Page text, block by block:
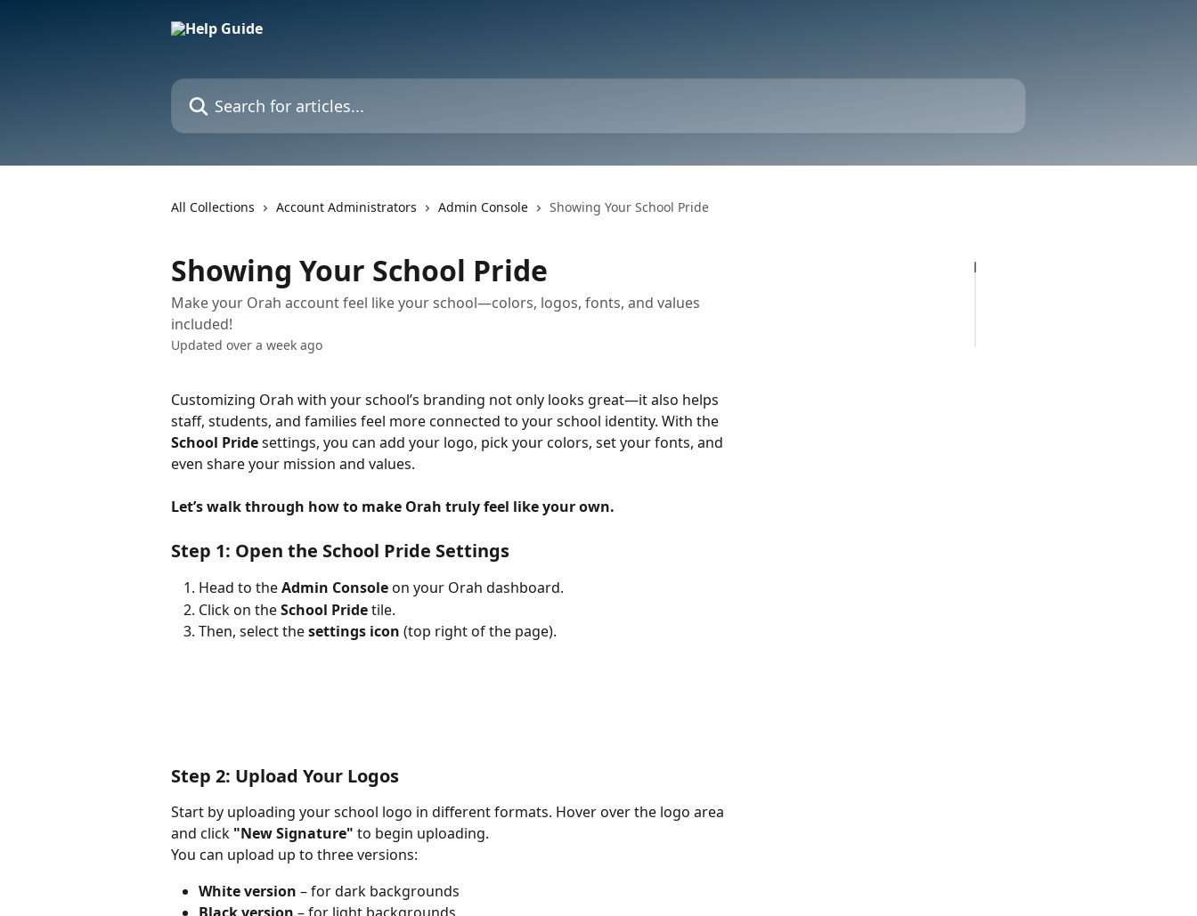
Search for articles...
All Collections Account Administrators Admin Console Showing Your School Pride
Showing Your School Pride
Make your Orah account feel like your school—colors, logos, fonts, and values
included!
Updated over a week ago
Customizing Orah with your school’s branding not only looks great—it also helps
staff, students, and families feel more connected to your school identity. With the
School Pride settings, you can add your logo, pick your colors, set your fonts, and
even share your mission and values.
Let’s walk through how to make Orah truly feel like your own.
Step 1: Open the School Pride Settings
Head to the Admin Console on your Orah dashboard.
Click on the School Pride tile.
Then, select the settings icon (top right of the page).
Step 2: Upload Your Logos
Start by uploading your school logo in different formats. Hover over the logo area
and click "New Signature" to begin uploading.
You can upload up to three versions:
White version – for dark backgrounds